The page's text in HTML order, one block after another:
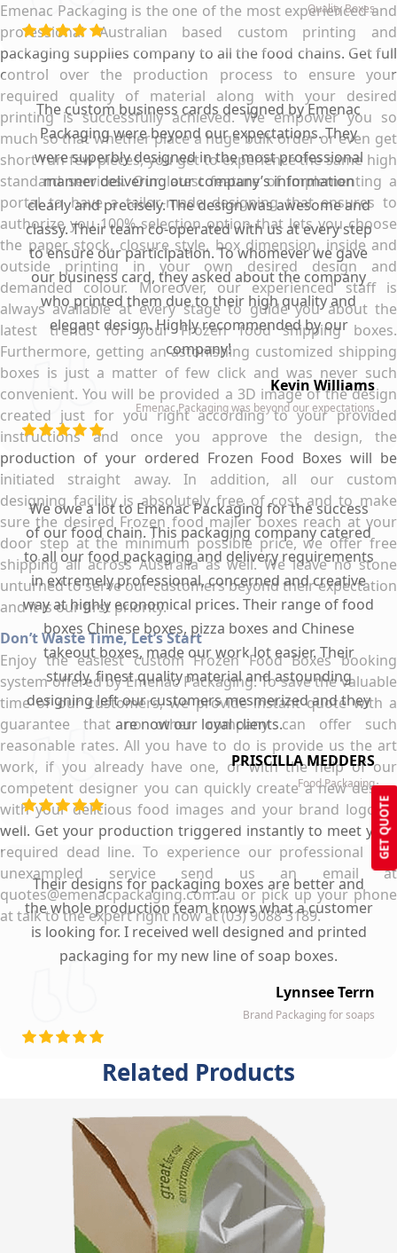
GET QUOTE
Emenac Packaging is the one of the most experienced and
professional Australian based custom printing and
packaging supplies company to all the food chains. Get full
control over the production process to ensure your
required quality of material along with your desired
printing is successfully achieved. We empower you so
much so that whether place a huge bulk order or even get
short run few pieces, you get to experience the same high
standard services. Our latest feature of implementing a
portal to have a tailor-made designing that ensures to
authorize you 100% selection option that lets you choose
the paper stock, closure style, box dimension, inside and
outside printing in your own desired design and
demanded colour. Moreover, our experienced staff is
always available at every stage to guide you about the
latest trends for your Frozen food shipping boxes.
Furthermore, getting an astonishing customized shipping
boxes is just a matter of few click and was never such
convenient. You will be provided a 3D image of the design
created just for you right according to your provided
instructions and once you approve the design, the
production of your ordered Frozen Food Boxes will be
initiated straight away. In addition, all our custom
designing facility is absolutely free of cost and to make
sure the desired Frozen food mailer boxes reach at your
door step at the minimum possible price, we offer free
shipping all across Australia as well. We leave no stone
unturned to serve our customers beyond their expectation
and it is our first priority.
Don’t Waste Time, Let’s Start
Enjoy the easiest custom Frozen Food Boxes booking
system offered by Emenac Packaging. To save the valuable
time of our customers, we provide instant quote with a
guarantee that no other company can offer such
reasonable rates. All you have to do is provide us the art
work, if you already have one, or with the help of our
competent designer you can quickly create a new design
with your delicious food images and your brand logo as
well. Get your production triggered instantly to meet your
required dead line. To experience our professional and
unexampled service send us an email at
quotes@emenacpackaging.com.au or pick up your phone
at talk to the expert right now at (03) 9088 3189.
Quality Boxes
The custom business cards designed by Emenac
Packaging were beyond our expectations. They
were superbly designed in the most professional
manner delivering our company’s information
clearly and precisely. The design was awesome and
classy. Their team co-operated with us at every step
to ensure our participation. To whomever we gave
our business card, they asked about the company
who printed them due to their high quality and
elegant design. Highly recommended by our
company!
Kevin Williams
Emenac Packaging was beyond our expectations
We owe a lot to Emenac Packaging for the success
of our food chain. This packaging company catered
to all our food packaging and delivery requirements
in extremely professional, concerned and creative
way at highly economical prices. Their range of food
boxes Chinese boxes, pizza boxes and Chinese
takeout boxes, made our work lot easier. Their
sturdy, finest quality material and astounding
designing left our customers mesmerized and they
are now our loyal clients.
PRISCILLA MEDDERS
Food Packaging
Their designs for packaging boxes are better and
the whole production team knows what a customer
is looking for. I received well designed and printed
packaging for my new line of soap boxes.
Lynnsee Terrn
Brand Packaging for soaps
Related Products